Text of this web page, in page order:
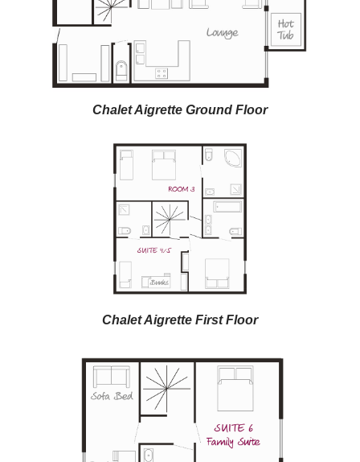
Chalet Aigrette Ground Floor
Chalet Aigrette First Floor